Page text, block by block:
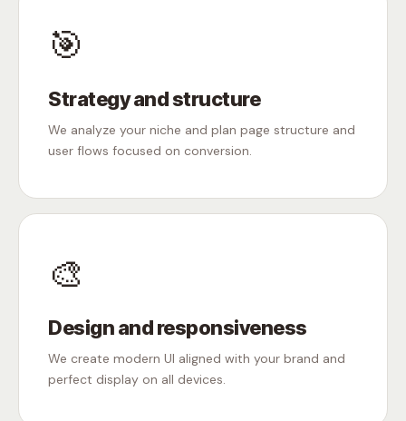
🎯
Strategy and structure
We analyze your niche and plan page structure and
user flows focused on conversion.
🎨
Design and responsiveness
We create modern UI aligned with your brand and
perfect display on all devices.